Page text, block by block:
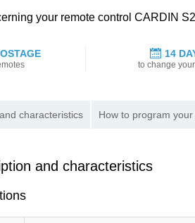
your remote control CARDIN
14
to change
characteristics How to program
and characteristics